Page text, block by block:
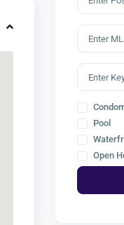
Pool
Open